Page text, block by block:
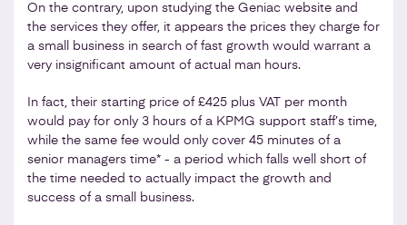
On the contrary, upon studying the Geniac website and
the services they offer, it appears the prices they charge for
a small business in search of fast growth would warrant a
very insignificant amount of actual man hours.
In fact, their starting price of £425 plus VAT per month
would pay for only 3 hours of a KPMG support staff’s time,
while the same fee would only cover 45 minutes of a
senior managers time* - a period which falls well short of
the time needed to actually impact the growth and
success of a small business.